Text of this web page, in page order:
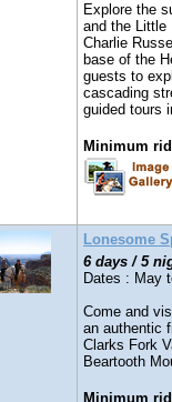
Explore the
and the Little
Charlie
base of the
guests to
cascading
guided tours
Minimum
Lonesome
6 days / 5
Dates : May
Come and
an authentic
Clarks Fork
Beartooth
Minimum